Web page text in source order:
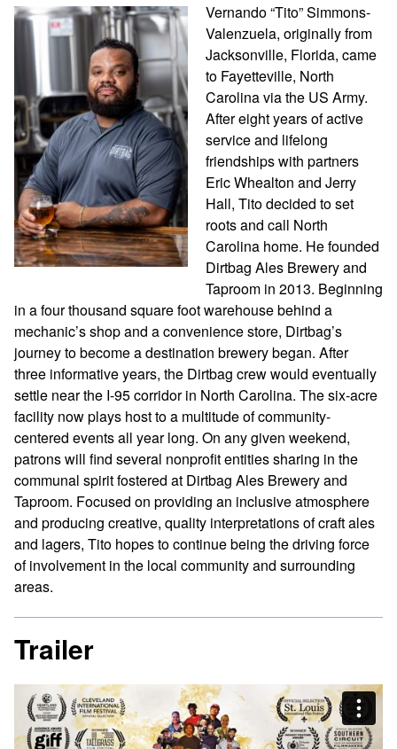
Vernando “Tito” Simmons-
Valenzuela, originally from
Jacksonville, Florida, came
to Fayetteville, North
Carolina via the US Army.
After eight years of active
service and lifelong
friendships with partners
Eric Whealton and Jerry
Hall, Tito decided to set
roots and call North
Carolina home. He founded
Dirtbag Ales Brewery and
Taproom in 2013. Beginning
in a four thousand square foot warehouse behind a
mechanic’s shop and a convenience store, Dirtbag’s
journey to become a destination brewery began. After
three informative years, the Dirtbag crew would eventually
settle near the I-95 corridor in North Carolina. The six-acre
facility now plays host to a multitude of community-
centered events all year long. On any given weekend,
patrons will find several nonprofit entities sharing in the
communal spirit fostered at Dirtbag Ales Brewery and
Taproom. Focused on providing an inclusive atmosphere
and producing creative, quality interpretations of craft ales
and lagers, Tito hopes to continue being the driving force
of involvement in the local community and surrounding
areas.
Trailer